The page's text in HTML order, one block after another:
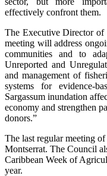
effectively confront them.
The Executive Director
meeting will address
communities and to
Unreported and
and management of
systems for evidence-
Sargassum inundation
economy and strengthen
donors.”
The last regular meeting
Montserrat. The Council
Caribbean Week of
year.